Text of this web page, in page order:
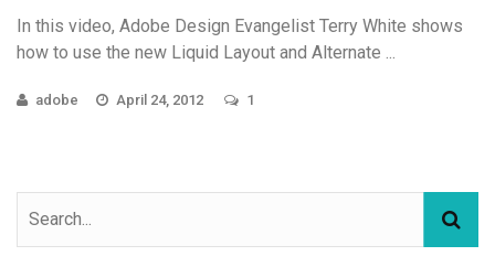
In this video, Adobe Design Evangelist Terry White shows
how to use the new Liquid Layout and Alternate ...
adobe April 24, 2012 1